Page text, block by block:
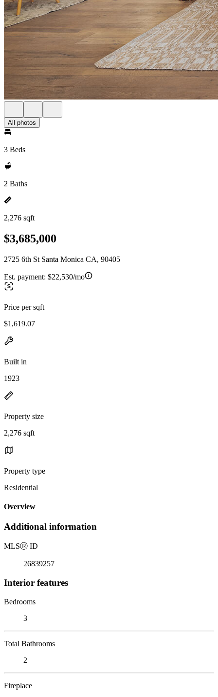
All photos
3 Beds
2 Baths
2,276 sqft
$3,685,000
2725 6th St Santa Monica CA, 90405
Est. payment: $22,530/mo
Price per sqft
$1,619.07
Built in
1923
Property size
2,276 sqft
Property type
Residential
Overview
Additional information
MLSⓇ ID
26839257
Interior features
Bedrooms
3
Total Bathrooms
2
Fireplace